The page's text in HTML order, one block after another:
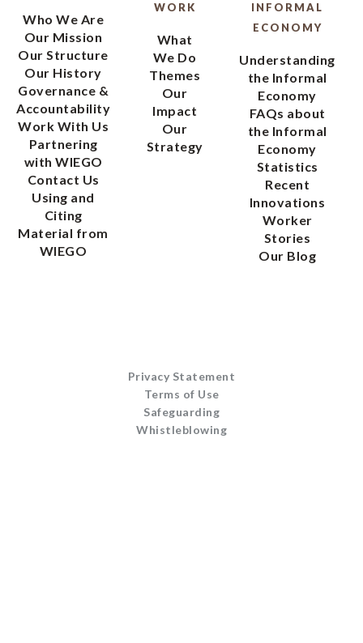
Who We Are
Our Mission
Our Structure
Our History
Governance &
Accountability
Work With Us
Partnering
with WIEGO
Contact Us
Using and
Citing
Material from
WIEGO
WORK
What
We Do
Themes
Our
Impact
Our
Strategy
INFORMAL
ECONOMY
Understanding
the Informal
Economy
FAQs about
the Informal
Economy
Statistics
Recent
Innovations
Worker
Stories
Our Blog
Privacy Statement
Terms of Use
Safeguarding
Whistleblowing